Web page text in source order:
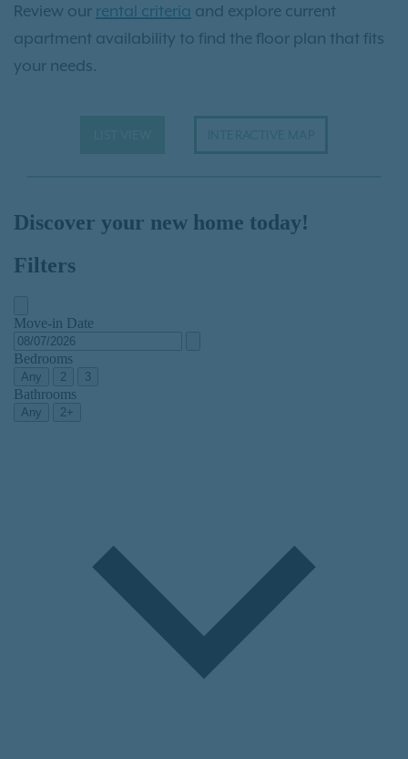
Review our rental criteria and explore current
apartment availability to find the floor plan that fits
your needs.